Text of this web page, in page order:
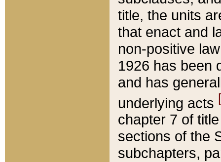
title, the units
that enact and
non-positive
1926 has been
and has
underlying acts
chapter 7 of
sections of the
subchapters,